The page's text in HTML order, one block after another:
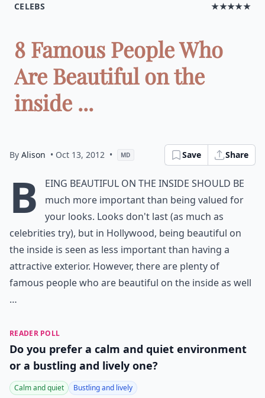
CELEBS ★★★★★
8 Famous People Who
Are Beautiful on the
inside ...
By Alison • Oct 13, 2012 • MD Save Share
B
eing beautiful on the inside should be
much more important than being valued for
your looks. Looks don't last (as much as
celebrities try), but in Hollywood, being beautiful on
the inside is seen as less important than having a
attractive exterior. However, there are plenty of
famous people who are beautiful on the inside as well
…
READER POLL
Do you prefer a calm and quiet environment
or a bustling and lively one?
Calm and quiet Bustling and lively